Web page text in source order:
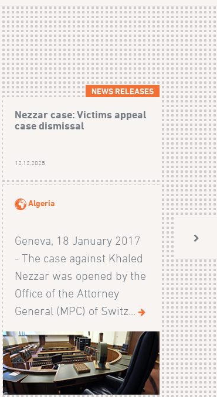
NEWS RELEASES
Nezzar case: Victims appeal
case dismissal
12.12.2025
Algeria
Geneva, 18 January 2017
- The case against Khaled
Nezzar was opened by the
Office of the Attorney
General (MPC) of Switz...